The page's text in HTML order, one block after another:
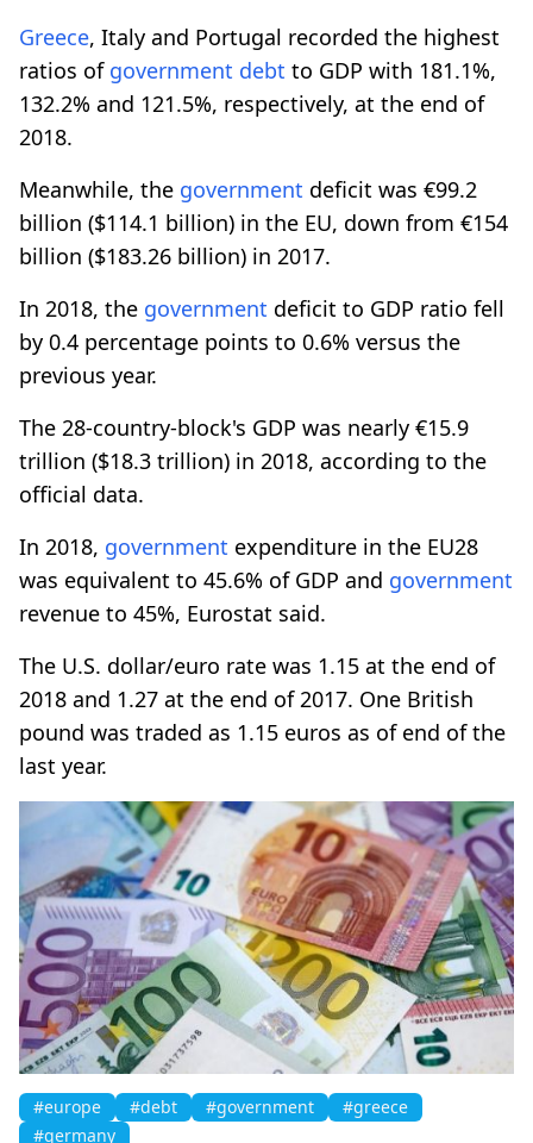
Greece, Italy and Portugal recorded the highest
ratios of government debt to GDP with 181.1%,
132.2% and 121.5%, respectively, at the end of
2018.
Meanwhile, the government deficit was €99.2
billion ($114.1 billion) in the EU, down from €154
billion ($183.26 billion) in 2017.
In 2018, the government deficit to GDP ratio fell
by 0.4 percentage points to 0.6% versus the
previous year.
The 28-country-block's GDP was nearly €15.9
trillion ($18.3 trillion) in 2018, according to the
official data.
In 2018, government expenditure in the EU28
was equivalent to 45.6% of GDP and government
revenue to 45%, Eurostat said.
The U.S. dollar/euro rate was 1.15 at the end of
2018 and 1.27 at the end of 2017. One British
pound was traded as 1.15 euros as of end of the
last year.
#europe #debt #government
#greece
#germany